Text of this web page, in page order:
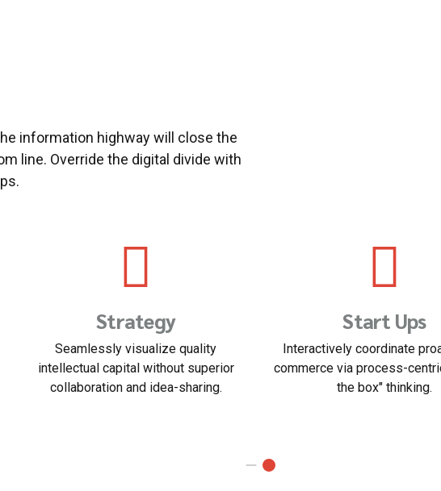
information highway will close the
line. Override the digital divide with
Business Planning
Podcasting operational change
management inside of workflows to
establish a framework.
Human
Dynamically innovate
customer service for state
customer service.